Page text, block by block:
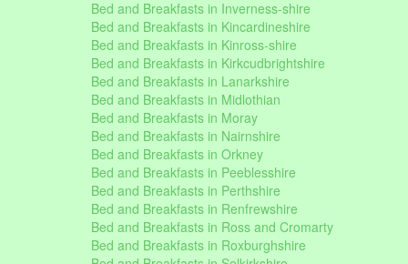
Bed and Breakfasts in Inverness-shire
Bed and Breakfasts in Kincardineshire
Bed and Breakfasts in Kinross-shire
Bed and Breakfasts in Kirkcudbrightshire
Bed and Breakfasts in Lanarkshire
Bed and Breakfasts in Midlothian
Bed and Breakfasts in Moray
Bed and Breakfasts in Nairnshire
Bed and Breakfasts in Orkney
Bed and Breakfasts in Peeblesshire
Bed and Breakfasts in Perthshire
Bed and Breakfasts in Renfrewshire
Bed and Breakfasts in Ross and Cromarty
Bed and Breakfasts in Roxburghshire